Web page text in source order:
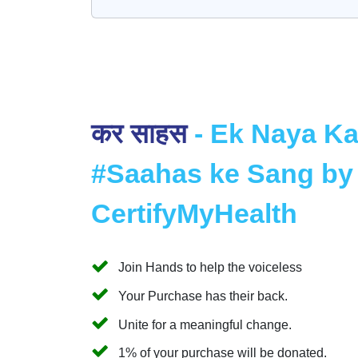
कर साहस- Ek Naya
#Saahas ke Sang by
CertifyMyHealth
Join Hands to help the voiceless
Your Purchase has their back.
Unite for a meaningful change.
1% of your purchase will be donated.